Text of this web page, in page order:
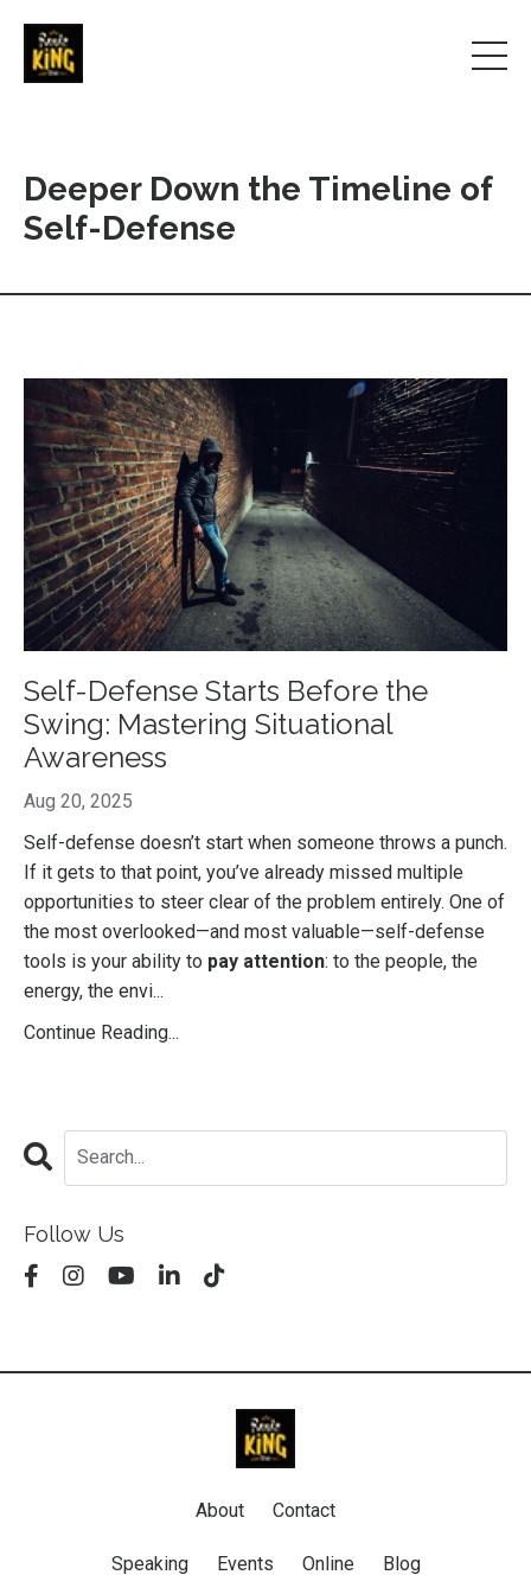
Deeper Down the Timeline of
Self-Defense
Self-Defense Starts Before the
Swing: Mastering Situational
Awareness
Aug 20, 2025
Self-defense doesn’t start when someone throws a punch.
If it gets to that point, you’ve already missed multiple
opportunities to steer clear of the problem entirely. One of
the most overlooked—and most valuable—self-defense
tools is your ability to pay attention: to the people, the
energy, the envi...
Continue Reading...
Follow Us
About Contact
Speaking Events Online Blog